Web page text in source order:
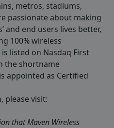
metros, stadiums,
passionate about making
and end users lives better,
100% wireless
listed on Nasdaq First
the shortname
is appointed as Certified
please visit:
that Maven Wireless